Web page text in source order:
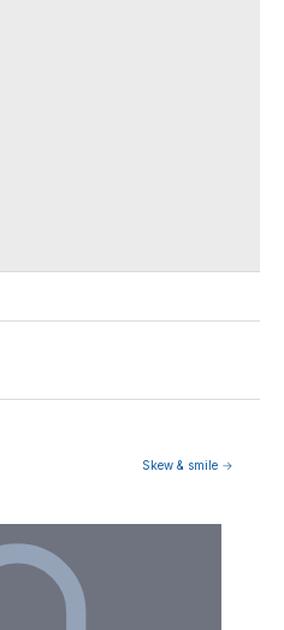
Skew & smile →